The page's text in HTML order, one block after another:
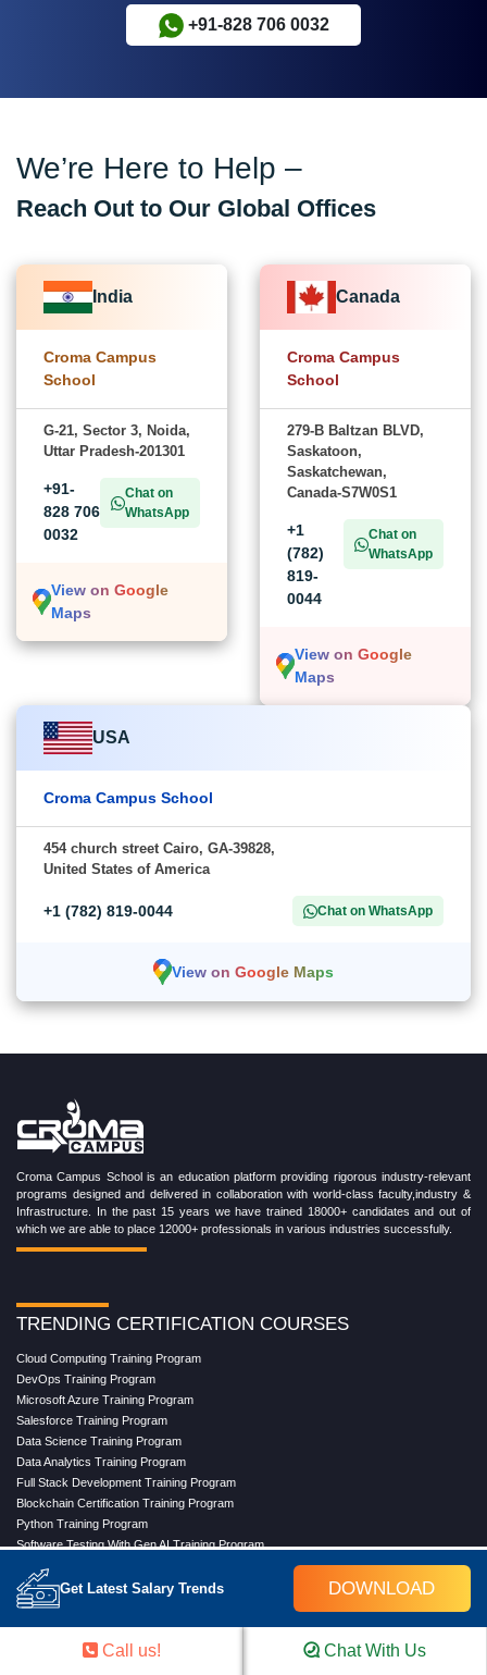
+91-828 706 0032
Get Latest Salary Trends DOWNLOAD
We’re Here to Help –
Reach Out to Our Global Offices
India
Croma Campus
School
G-21, Sector 3, Noida,
Uttar Pradesh-201301
+91-
828 706
0032
Chat on
WhatsApp
View on Google
Maps
Canada
Croma Campus
School
279-B Baltzan BLVD,
Saskatoon,
Saskatchewan,
Canada-S7W0S1
+1
(782)
819-
0044
Chat on
WhatsApp
View on Google
Maps
USA
Croma Campus School
454 church street Cairo, GA-39828,
United States of America
+1 (782) 819-0044 Chat on WhatsApp
View on Google Maps
Croma Campus School is an education platform providing rigorous industry-relevant
programs designed and delivered in collaboration with world-class faculty,industry &
Infrastructure. In the past 15 years we have trained 18000+ candidates and out of
which we are able to place 12000+ professionals in various industries successfully.
TRENDING CERTIFICATION COURSES
Cloud Computing Training Program
DevOps Training Program
Microsoft Azure Training Program
Salesforce Training Program
Data Science Training Program
Data Analytics Training Program
Full Stack Development Training Program
Blockchain Certification Training Program
Python Training Program
Software Testing With Gen AI Training Program
Master Program in Cloud Computing
Call us! Chat With Us